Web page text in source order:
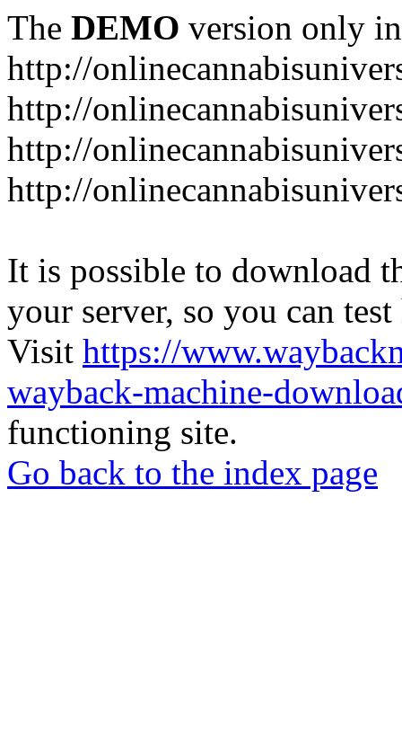
The DEMO version only
http://
http://
http://
http://
It is possible to download
your server, so you can
Visit https://
wayback-machine-
functioning site.
Go back to the index page